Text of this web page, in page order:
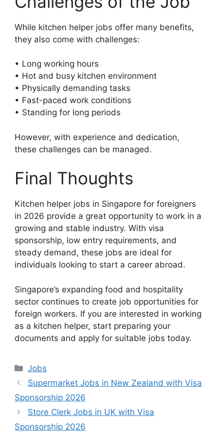
While kitchen helper jobs offer many benefits,
they also come with challenges:
• Long working hours
• Hot and busy kitchen environment
• Physically demanding tasks
• Fast-paced work conditions
• Standing for long periods
However, with experience and dedication,
these challenges can be managed.
Final Thoughts
Kitchen helper jobs in Singapore for foreigners
in 2026 provide a great opportunity to work in a
growing and stable industry. With visa
sponsorship, low entry requirements, and
steady demand, these jobs are ideal for
individuals looking to start a career abroad.
Singapore’s expanding food and hospitality
sector continues to create job opportunities for
foreign workers. If you are interested in working
as a kitchen helper, start preparing your
documents and apply for suitable jobs today.
Categories
Jobs
Supermarket Jobs in New Zealand with Visa
Sponsorship 2026
Store Clerk Jobs in UK with Visa
Sponsorship 2026